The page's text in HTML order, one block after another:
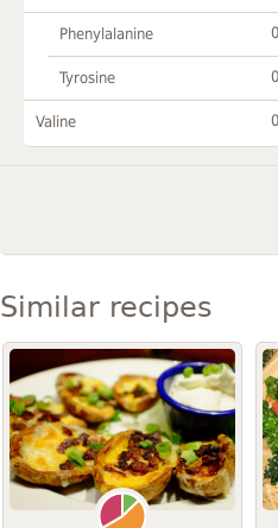
Phenylalanine
Tyrosine
Valine
Similar recipes